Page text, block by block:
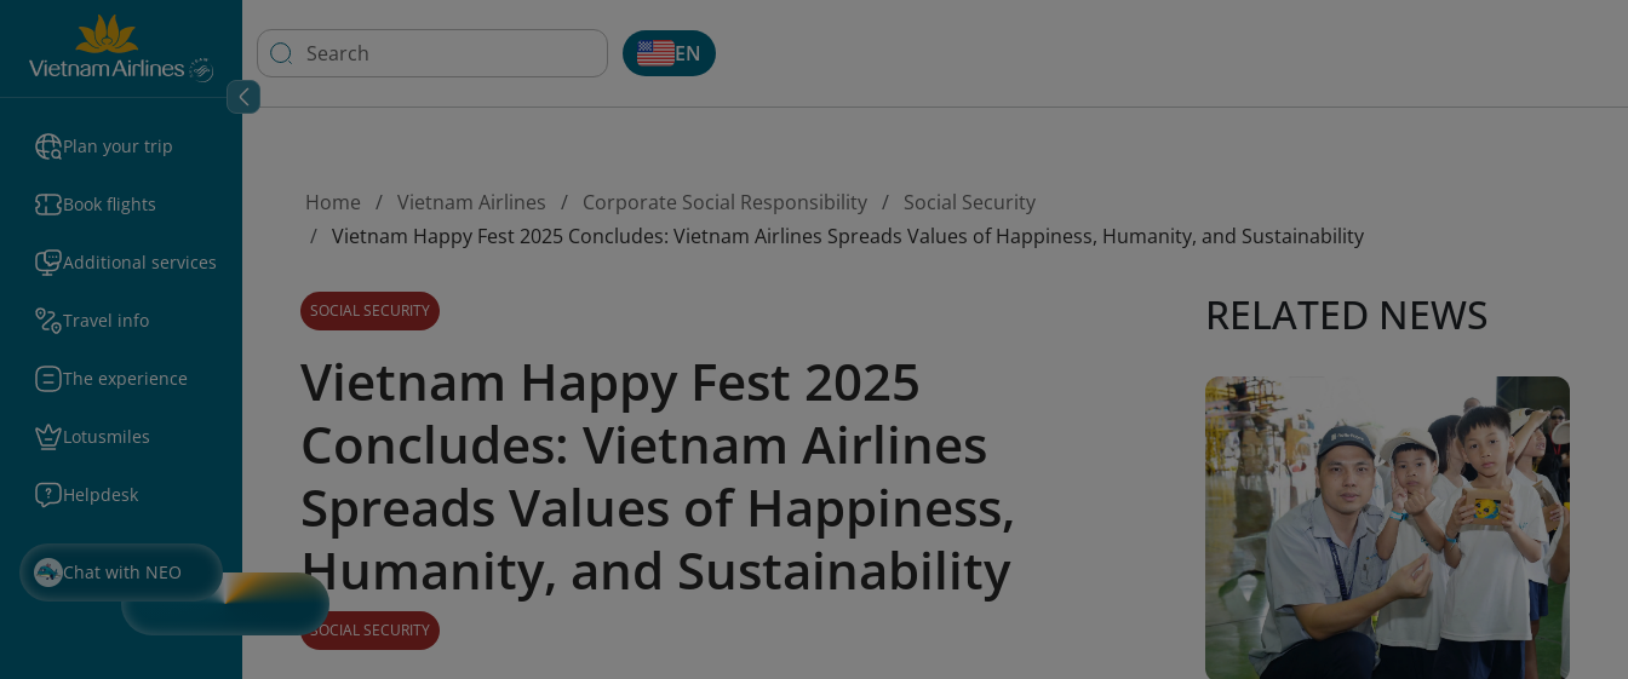
Plan your trip
Book flights
Additional services
Travel info
The experience
Lotusmiles
Helpdesk
Chat with NEO
EN
Home Vietnam Airlines Corporate Social Responsibility
Social Security
Vietnam Happy Fest 2025 Concludes: Vietnam Airlines Spreads Values of Happiness, Humanity, and Sustainability
SOCIAL SECURITY
Vietnam Happy Fest 2025
Concludes: Vietnam Airlines
Spreads Values of Happiness,
Humanity, and Sustainability
SOCIAL SECURITY
RELATED NEWS